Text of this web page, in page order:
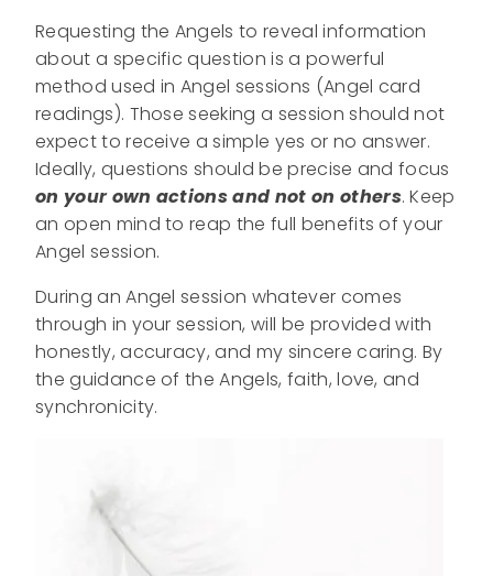
Requesting the Angels to reveal information
about a specific question is a powerful
method used in Angel sessions (Angel card
readings). Those seeking a session should not
expect to receive a simple yes or no answer.
Ideally, questions should be precise and focus
on your own actions and not on others. Keep
an open mind to reap the full benefits of your
Angel session.
During an Angel session whatever comes
through in your session, will be provided with
honestly, accuracy, and my sincere caring. By
the guidance of the Angels, faith, love, and
synchronicity.